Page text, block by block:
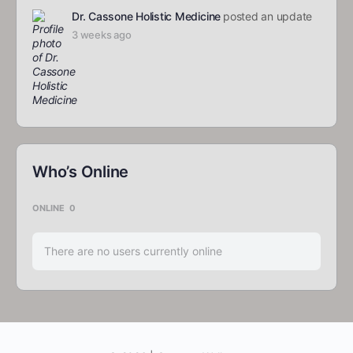
Dr. Cassone Holistic Medicine posted an update
3 weeks ago
Who’s Online
ONLINE 0
There are no users currently online